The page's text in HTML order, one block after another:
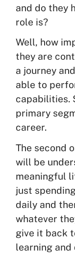
and do they
role is?
Well, how
they are
a journey
able to
capabilities.
primary
career.
The second
will be
meaningful
just
daily and
whatever
give it back
learning